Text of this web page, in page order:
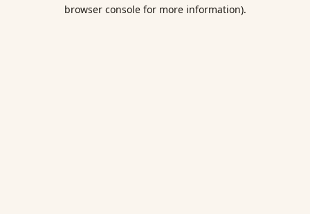
browser console for more information).